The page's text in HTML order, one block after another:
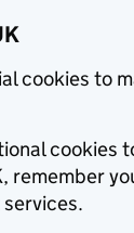
cookies to
cookies
remember